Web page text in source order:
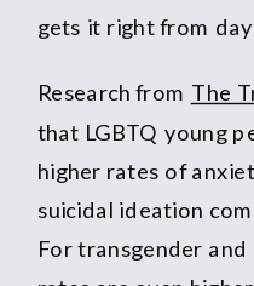
gets it right from
Research from The
that LGBTQ young
higher rates of
suicidal ideation
For transgender